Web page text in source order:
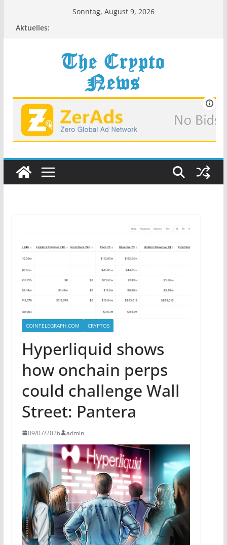
Sonntag, August 9, 2026
Aktuelles:
COINTELEGRAPH.COM CRYPTOS
Hyperliquid shows
how onchain perps
could challenge Wall
Street: Pantera
09/07/2026 admin